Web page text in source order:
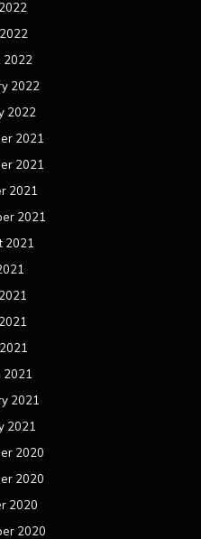
2022
2022
2022
2021
2021
2021
2021
2021
2021
2021
2021
2020
2020
2020
2020